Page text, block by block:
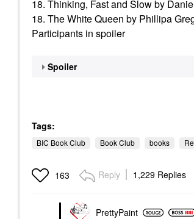
18. Thinking, Fast and Slow by
18. The White Queen by Phillipa
Participants in spoiler
Spoiler
Tags:
BIC Book Club Book Club books
163 Reply 1,229 Replies
PrettyPaint